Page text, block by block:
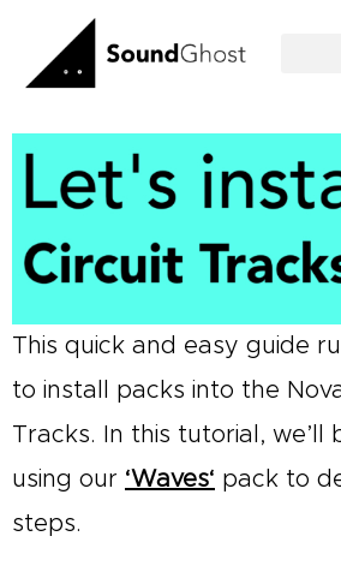
content
This quick and easy guide
to install packs into the
Tracks. In this tutorial, we’ll
using our ‘Waves‘ pack to
steps.